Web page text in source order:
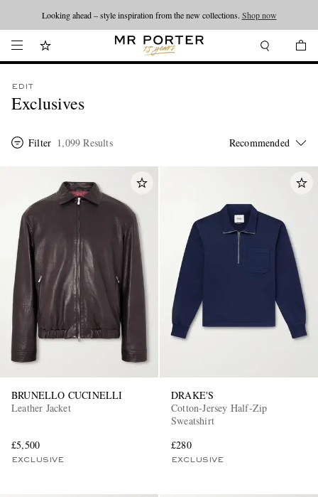
Looking ahead – style inspiration from the new collections. Shop now
EDIT
Exclusives
Filter 1,099 Results
BRUNELLO CUCINELLI
Leather Jacket
£5,500
EXCLUSIVE
DRAKE'S
Cotton-Jersey Half-Zip
Sweatshirt
£280
EXCLUSIVE